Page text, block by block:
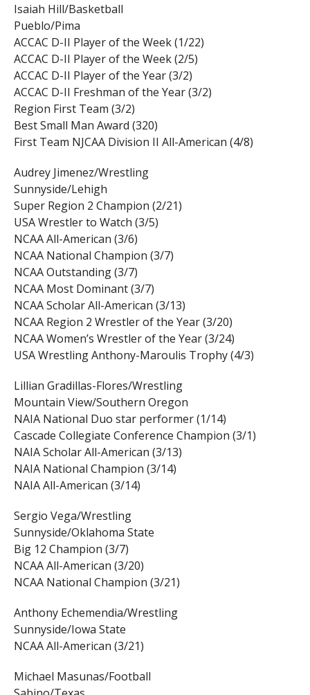
Isaiah Hill/Basketball
Pueblo/Pima
ACCAC D-II Player of the Week (1/22)
ACCAC D-II Player of the Week (2/5)
ACCAC D-II Player of the Year (3/2)
ACCAC D-II Freshman of the Year (3/2)
Region First Team (3/2)
Best Small Man Award (320)
First Team NJCAA Division II All-American (4/8)
Audrey Jimenez/Wrestling
Sunnyside/Lehigh
Super Region 2 Champion (2/21)
USA Wrestler to Watch (3/5)
NCAA All-American (3/6)
NCAA National Champion (3/7)
NCAA Outstanding (3/7)
NCAA Most Dominant (3/7)
NCAA Scholar All-American (3/13)
NCAA Region 2 Wrestler of the Year (3/20)
NCAA Women’s Wrestler of the Year (3/24)
USA Wrestling Anthony-Maroulis Trophy (4/3)
Lillian Gradillas-Flores/Wrestling
Mountain View/Southern Oregon
NAIA National Duo star performer (1/14)
Cascade Collegiate Conference Champion (3/1)
NAIA Scholar All-American (3/13)
NAIA National Champion (3/14)
NAIA All-American (3/14)
Sergio Vega/Wrestling
Sunnyside/Oklahoma State
Big 12 Champion (3/7)
NCAA All-American (3/20)
NCAA National Champion (3/21)
Anthony Echemendia/Wrestling
Sunnyside/Iowa State
NCAA All-American (3/21)
Michael Masunas/Football